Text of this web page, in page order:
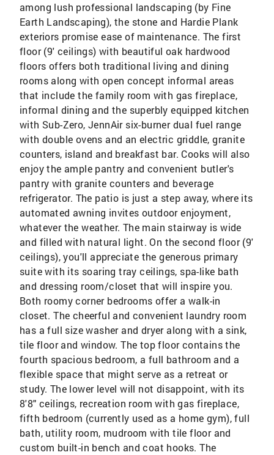
among lush professional landscaping (by Fine
Earth Landscaping), the stone and Hardie Plank
exteriors promise ease of maintenance. The first
floor (9' ceilings) with beautiful oak hardwood
floors offers both traditional living and dining
rooms along with open concept informal areas
that include the family room with gas fireplace,
informal dining and the superbly equipped kitchen
with Sub-Zero, JennAir six-burner dual fuel range
with double ovens and an electric griddle, granite
counters, island and breakfast bar. Cooks will also
enjoy the ample pantry and convenient butler's
pantry with granite counters and beverage
refrigerator. The patio is just a step away, where its
automated awning invites outdoor enjoyment,
whatever the weather. The main stairway is wide
and filled with natural light. On the second floor (9'
ceilings), you'll appreciate the generous primary
suite with its soaring tray ceilings, spa-like bath
and dressing room/closet that will inspire you.
Both roomy corner bedrooms offer a walk-in
closet. The cheerful and convenient laundry room
has a full size washer and dryer along with a sink,
tile floor and window. The top floor contains the
fourth spacious bedroom, a full bathroom and a
flexible space that might serve as a retreat or
study. The lower level will not disappoint, with its
8'8" ceilings, recreation room with gas fireplace,
fifth bedroom (currently used as a home gym), full
bath, utility room, mudroom with tile floor and
custom built-in bench and coat hooks. The